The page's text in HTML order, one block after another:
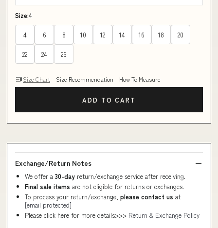
Size:4
4 6 8 10 12 14 16 18 20
22 24 26
Size Chart Size Recommendation How To Measure
ADD TO CART
Exchange/Return Notes
We offer a 30-day return/exchange service after receiving.
Final sale items are not eligible for returns or exchanges.
To process your return/exchange, please contact us at
[email protected]
Please click here for more details>>> Return & Exchange Policy